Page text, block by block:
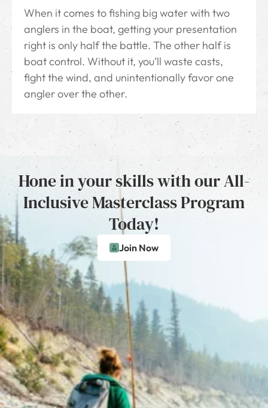
When it comes to fishing big water with two
anglers in the boat, getting your presentation
right is only half the battle. The other half is
boat control. Without it, you’ll waste casts,
fight the wind, and unintentionally favor one
angler over the other.
Hone in your skills with our All-
Inclusive Masterclass Program
Today!
Join Now